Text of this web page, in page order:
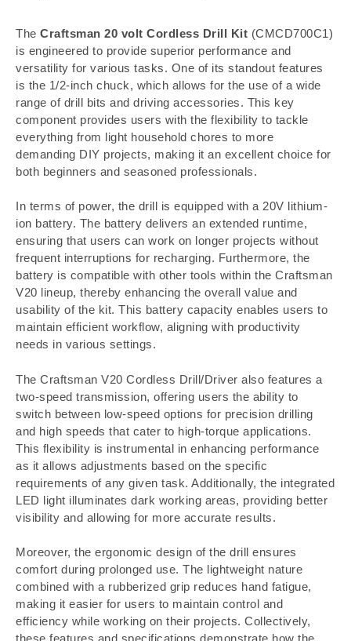
The Craftsman 20 volt Cordless Drill Kit (CMCD700C1)
is engineered to provide superior performance and
versatility for various tasks. One of its standout features
is the 1/2-inch chuck, which allows for the use of a wide
range of drill bits and driving accessories. This key
component provides users with the flexibility to tackle
everything from light household chores to more
demanding DIY projects, making it an excellent choice for
both beginners and seasoned professionals.
In terms of power, the drill is equipped with a 20V lithium-
ion battery. The battery delivers an extended runtime,
ensuring that users can work on longer projects without
frequent interruptions for recharging. Furthermore, the
battery is compatible with other tools within the Craftsman
V20 lineup, thereby enhancing the overall value and
usability of the kit. This battery capacity enables users to
maintain efficient workflow, aligning with productivity
needs in various settings.
The Craftsman V20 Cordless Drill/Driver also features a
two-speed transmission, offering users the ability to
switch between low-speed options for precision drilling
and high speeds that cater to high-torque applications.
This flexibility is instrumental in enhancing performance
as it allows adjustments based on the specific
requirements of any given task. Additionally, the integrated
LED light illuminates dark working areas, providing better
visibility and allowing for more accurate results.
Moreover, the ergonomic design of the drill ensures
comfort during prolonged use. The lightweight nature
combined with a rubberized grip reduces hand fatigue,
making it easier for users to maintain control and
efficiency while working on their projects. Collectively,
these features and specifications demonstrate how the